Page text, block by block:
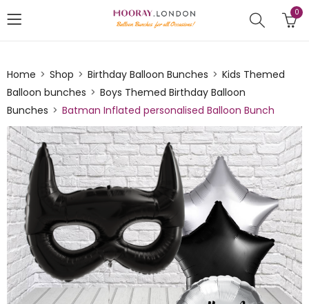
0
Home Shop Birthday Balloon Bunches
Kids Themed
Balloon bunches
Boys Themed Birthday Balloon
Bunches
Batman Inflated personalised Balloon Bunch